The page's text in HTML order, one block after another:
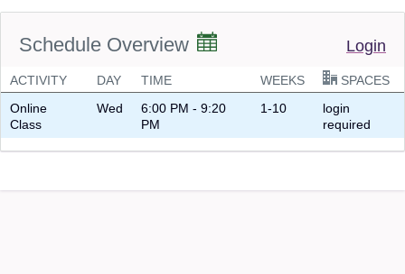
Schedule Overview Login
ACTIVITY DAY TIME WEEKS
SPACES
Online
Class
Wed
6:00 PM - 9:20
PM
1-10
login
required